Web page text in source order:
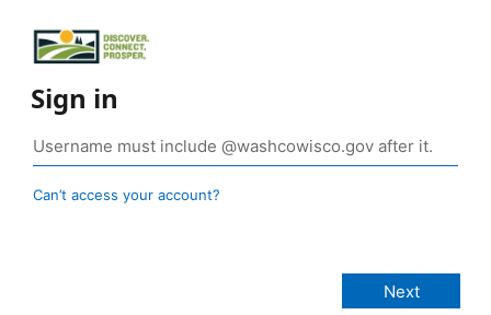
Sign in
Can’t access your account?